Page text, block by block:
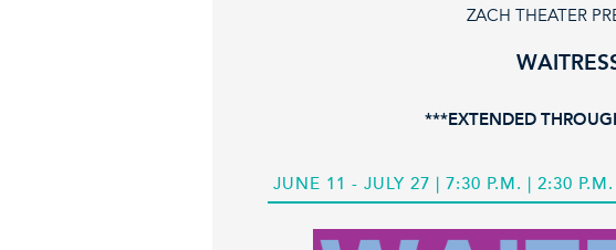
ZACH THEATER
***EXTENDED
JUNE 11 - JULY 27 | 7:30 P.M. | 2:30